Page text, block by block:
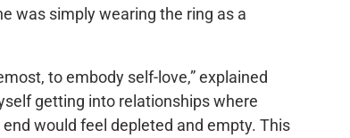
was simply wearing the ring as a
to embody self-love,” explained
getting into relationships where
would feel depleted and empty. This